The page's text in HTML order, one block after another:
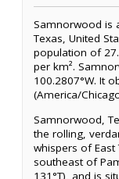
Samnorwood is
Texas, United
population of
per km².
100.2807°W. It
(America/
Samnorwood,
the rolling,
whispers of East
southeast of
131°T), and is